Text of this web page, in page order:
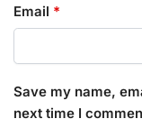
Email *
Save my name,
next time I